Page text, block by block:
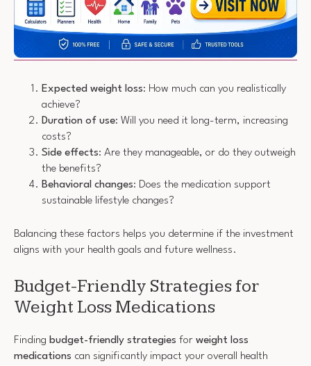
Expected weight loss: How much can you realistically
achieve?
Duration of use: Will you need it long-term, increasing
costs?
Side effects: Are they manageable, or do they outweigh
the benefits?
Behavioral changes: Does the medication support
sustainable lifestyle changes?
Balancing these factors helps you determine if the investment
aligns with your health goals and future wellness.
Budget-Friendly Strategies for
Weight Loss Medications
Finding budget-friendly strategies for weight loss
medications can significantly impact your overall health